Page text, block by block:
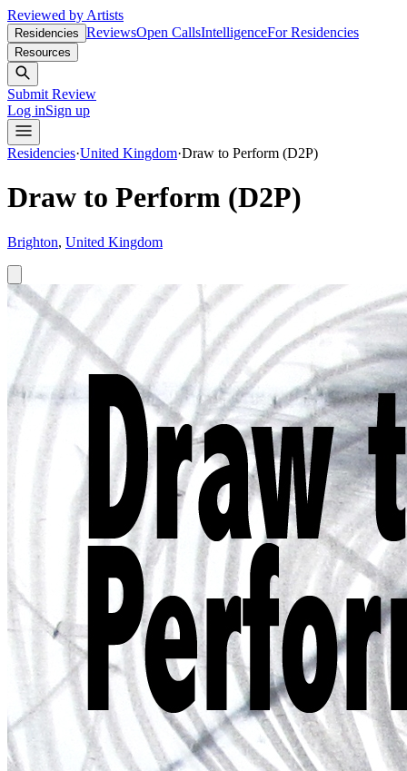
Reviewed by Artists
Residencies ReviewsOpen CallsIntelligenceFor Residencies
Resources
Submit Review
Log inSign up
Residencies·United Kingdom·Draw to Perform (D2P)
Draw to Perform (D2P)
Brighton, United Kingdom